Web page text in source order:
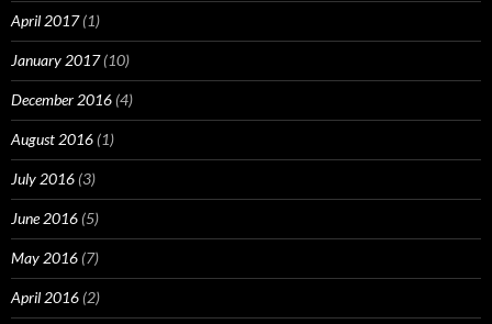
April 2017(1)
January 2017(10)
December 2016 (4)
August 2016 (1)
July 2016 (3)
June 2016 (5)
May 2016 (7)
April 2016 (2)